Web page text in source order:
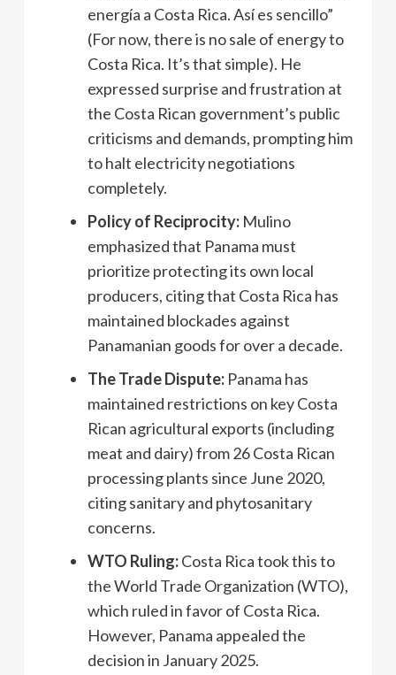
energía a Costa Rica. Así es sencillo”
(For now, there is no sale of energy to
Costa Rica. It’s that simple). He
expressed surprise and frustration at
the Costa Rican government’s public
criticisms and demands, prompting him
to halt electricity negotiations
completely.
Policy of Reciprocity: Mulino
emphasized that Panama must
prioritize protecting its own local
producers, citing that Costa Rica has
maintained blockades against
Panamanian goods for over a decade.
The Trade Dispute: Panama has
maintained restrictions on key Costa
Rican agricultural exports (including
meat and dairy) from 26 Costa Rican
processing plants since June 2020,
citing sanitary and phytosanitary
concerns.
WTO Ruling:Costa Rica took this to
the World Trade Organization (WTO),
which ruled in favor of Costa Rica.
However, Panama appealed the
decision in January 2025.